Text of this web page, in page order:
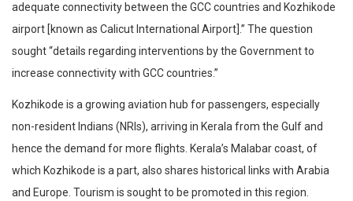
adequate connectivity between the GCC countries and Kozhikode
airport [known as Calicut International Airport].” The question
sought “details regarding interventions by the Government to
increase connectivity with GCC countries.”
Kozhikode is a growing aviation hub for passengers, especially
non-resident Indians (NRIs), arriving in Kerala from the Gulf and
hence the demand for more flights. Kerala’s Malabar coast, of
which Kozhikode is a part, also shares historical links with Arabia
and Europe. Tourism is sought to be promoted in this region.